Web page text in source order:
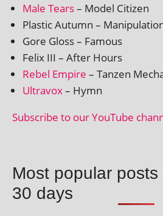
Male Tears– Model Citizen
Plastic Autumn –
Gore Gloss – Famous
Felix III – After Hours
Rebel Empire – Tanzen
Ultravox– Hymn
Subscribe to our YouTube
Most popular
30 days